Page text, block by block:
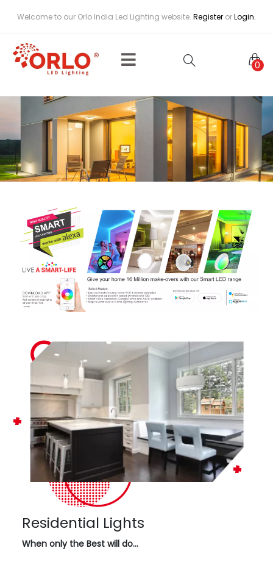
Welcome to our Orlo India Led Lighting website. Register orLogin.
0
Residential Lights
When only the Best will do…